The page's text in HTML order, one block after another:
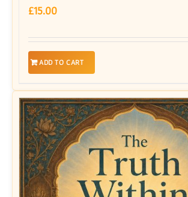
£15.00
ADD TO CART